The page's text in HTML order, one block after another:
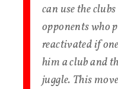
can use the
opponents who
reactivated if
him a club and
juggle. This